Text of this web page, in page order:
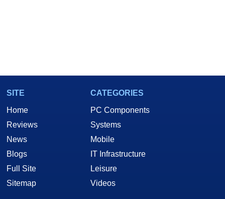
SITE
Home
Reviews
News
Blogs
Full Site
Sitemap
CATEGORIES
PC Components
Systems
Mobile
IT Infrastructure
Leisure
Videos